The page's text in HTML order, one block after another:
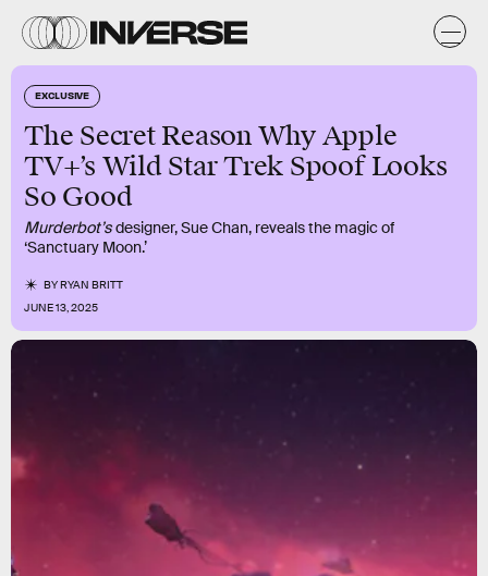
EXCLUSIVE
The Secret Reason Why Apple
TV+’s Wild Star Trek Spoof Looks
So Good
Murderbot’sdesigner, Sue Chan, reveals the magic of
‘Sanctuary Moon.’
BYRYAN BRITT
JUNE 13, 2025